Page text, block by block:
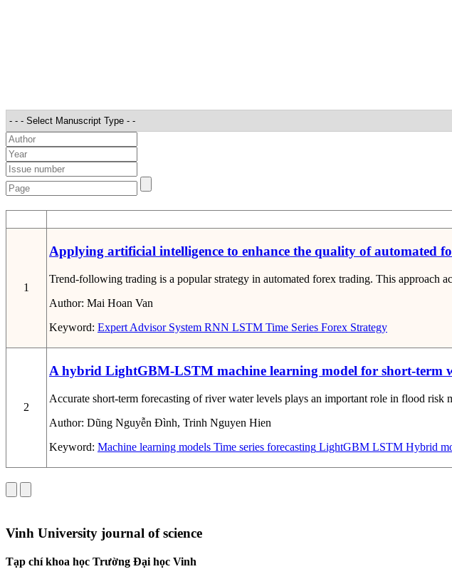
1
Applying artificial intelligence to enhance the quality of automated
Trend-following trading is a popular strategy in automated forex trading. This approach
Author: Mai Hoan Van
Keyword: Expert Advisor System RNN LSTM Time Series Forex Strategy
2
A hybrid LightGBM-LSTM machine learning model for short-term
Accurate short-term forecasting of river water levels plays an important role in flood risk
Author: Dũng Nguyễn Đình, Trinh Nguyen Hien
Keyword: Machine learning models Time series forecasting LightGBM LSTM Hybrid
Vinh University journal of science
Tạp chí khoa học Trường Đại học Vinh